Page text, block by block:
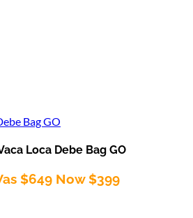
Loca Debe Bag GO
$649 Now $399